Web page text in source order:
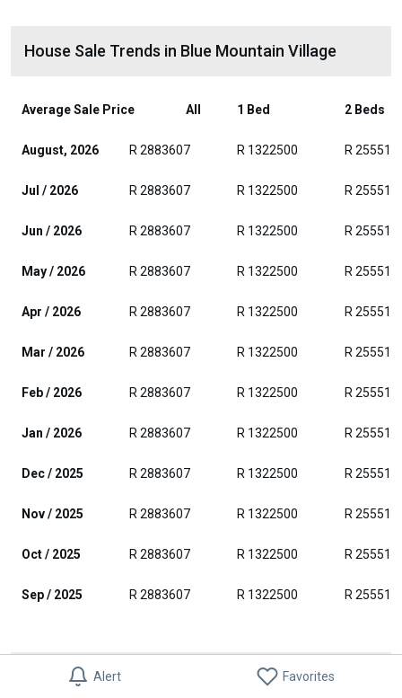
Alert Favorites
House Sale Trends in Blue Mountain Village
Average Sale Price All 1 Bed 2 Beds
August, 2026 R 2883607 R 1322500 R
Jul / 2026 R 2883607 R 1322500 R
Jun / 2026 R 2883607 R 1322500 R
May / 2026 R 2883607 R 1322500 R
Apr / 2026 R 2883607 R 1322500 R
Mar / 2026 R 2883607 R 1322500 R
Feb / 2026 R 2883607 R 1322500 R
Jan / 2026 R 2883607 R 1322500 R
Dec / 2025 R 2883607 R 1322500 R
Nov / 2025 R 2883607 R 1322500 R
Oct / 2025 R 2883607 R 1322500 R
Sep / 2025 R 2883607 R 1322500 R
House Sale Price Ranges in Blue Mountain